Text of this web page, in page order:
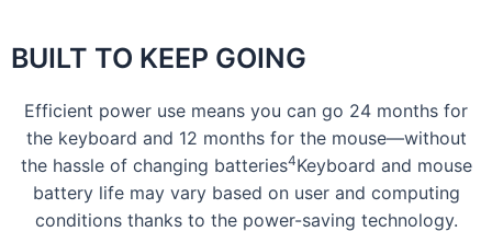
BUILT TO KEEP GOING
Efficient power use means you can go 24 months for
the keyboard and 12 months for the mouse—without
the hassle of changing batteries4Keyboard and mouse
battery life may vary based on user and computing
conditions thanks to the power-saving technology.